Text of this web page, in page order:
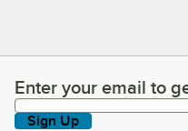
Enter your email to get
Enter your email to
Sign Up